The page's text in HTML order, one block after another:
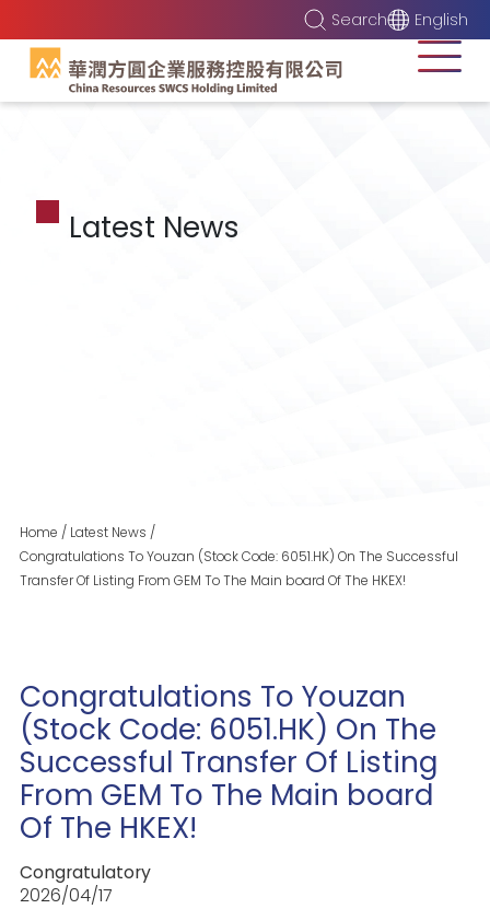
Search English
Latest News
Home / Latest News /
Congratulations To Youzan (Stock Code: 6051.HK) On The Successful
Transfer Of Listing From GEM To The Main board Of The HKEX!
Congratulations To Youzan
(Stock Code: 6051.HK) On The
Successful Transfer Of Listing
From GEM To The Main board
Of The HKEX!
Congratulatory
2026/04/17